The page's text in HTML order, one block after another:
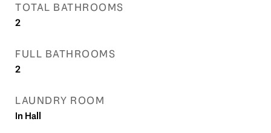
TOTAL BATHROOMS
2
FULL BATHROOMS
2
LAUNDRY ROOM
In Hall